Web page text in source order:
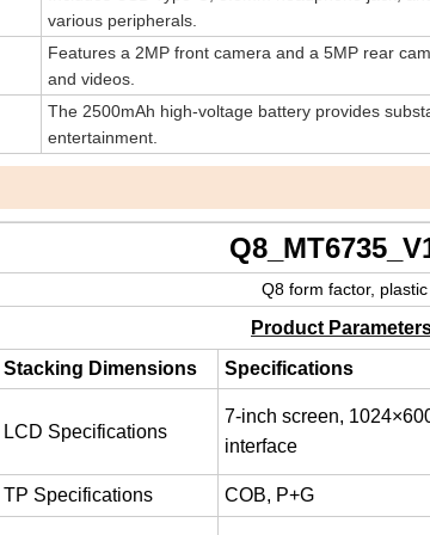
various peripherals.
Features a 2MP front camera and a 5MP rear
and videos.
The 2500mAh high-voltage battery provides
entertainment.
Q8 form factor, plastic
Product
Stacking Dimensions Specifications
LCD Specifications
7-inch screen,
interface
TP Specifications COB, P+G